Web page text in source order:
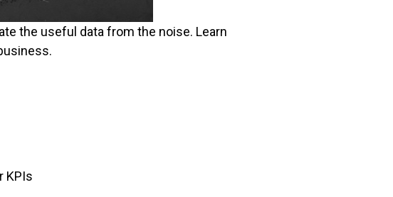
the useful data from the noise. Learn
KPIs